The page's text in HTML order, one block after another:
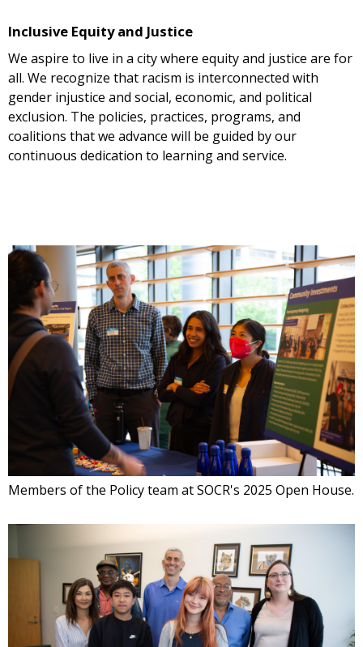
Inclusive Equity and Justice
We aspire to live in a city where equity and justice are for
all. We recognize that racism is interconnected with
gender injustice and social, economic, and political
exclusion. The policies, practices, programs, and
coalitions that we advance will be guided by our
continuous dedication to learning and service.
Members of the Policy team at SOCR's 2025 Open House.